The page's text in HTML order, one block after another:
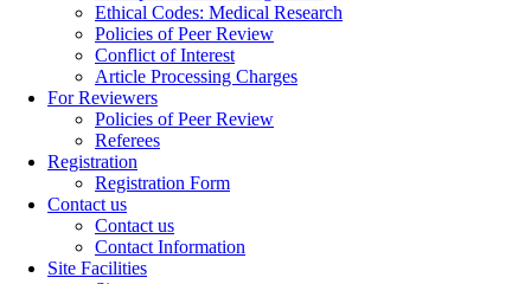
Ethical Codes: Medical Research
Policies of Peer Review
Conflict of Interest
Article Processing Charges
For Reviewers
Policies of Peer Review
Referees
Registration
Registration Form
Contact us
Contact us
Contact Information
Site Facilities